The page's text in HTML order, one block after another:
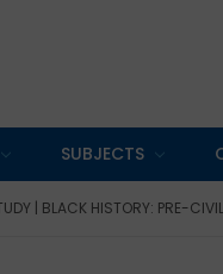
SUBJECTS
| BLACK HISTORY: PRE-